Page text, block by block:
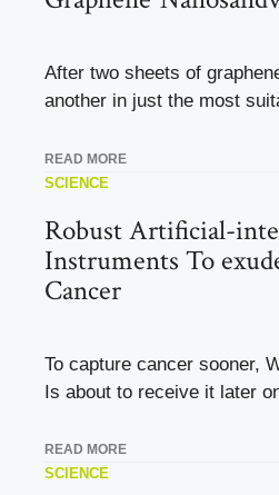
After two sheets of
another in just the most
READ MORE
SCIENCE
Robust Artificial-
Instruments To
Cancer
To capture cancer sooner,
Is about to receive it later
READ MORE
SCIENCE